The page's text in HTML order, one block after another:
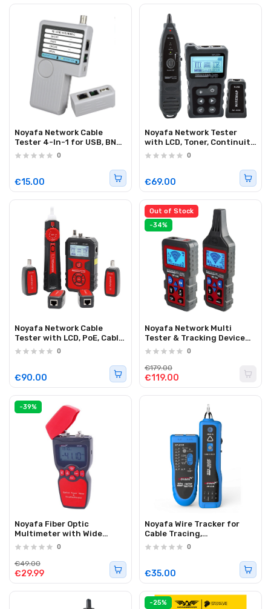
Noyafa Network Cable
Tester 4-In-1 for USB, BNC,
RJ11 and RJ45
0
€15.00
Noyafa Network Tester
with LCD, Toner, Continuity,
Cable Length, PoE, Port
0
€69.00
Noyafa Network Cable
Tester with LCD, PoE, Cable
Length, Port Flashing, Tone
0
€90.00
Out of Stock
-34%
Noyafa Network Multi
Tester & Tracking Device
with Cable Tracing & Fault
0
€119.00
€179.00
-39%
Noyafa Fiber Optic
Multimeter with Wide
Wavelength Support, High
Connector NF-907C
0
€29.99
€49.00
Noyafa Wire Tracker for
Cable Tracing,
Identification & Fault
0
€35.00
-25%